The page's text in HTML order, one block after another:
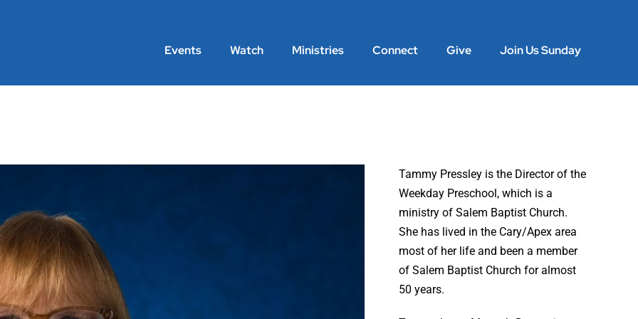
Events Watch Ministries Connect Give Join Us Sunday
Tammy Pressley is the Director of the
Weekday Preschool, which is a
ministry of Salem Baptist Church.
She has lived in the Cary/Apex area
most of her life and been a member
of Salem Baptist Church for almost
50 years.